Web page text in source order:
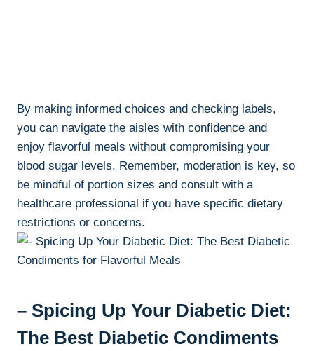
By making informed choices and checking labels,
you can navigate the aisles with confidence and
enjoy flavorful meals without compromising your
blood sugar levels. Remember, moderation is key, so
be mindful of portion sizes and consult with a
healthcare professional if you have specific dietary
restrictions or concerns.
– Spicing Up Your Diabetic Diet:
The Best Diabetic Condiments